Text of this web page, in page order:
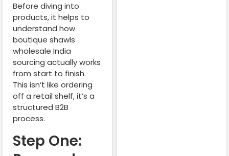
Before diving into
products, it helps to
understand how
boutique shawls
wholesale India
sourcing actually works
from start to finish.
This isn’t like ordering
off a retail shelf, it’s a
structured B2B
process.
Step One: